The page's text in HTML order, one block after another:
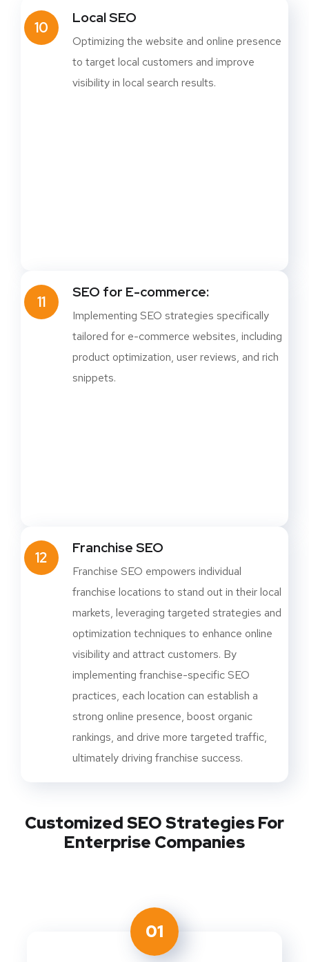
10
Local SEO
Optimizing the website and online presence
to target local customers and improve
visibility in local search results.
11
SEO for E-commerce:
Implementing SEO strategies specifically
tailored for e-commerce websites, including
product optimization, user reviews, and rich
snippets.
12
Franchise SEO
Franchise SEO empowers individual
franchise locations to stand out in their local
markets, leveraging targeted strategies and
optimization techniques to enhance online
visibility and attract customers. By
implementing franchise-specific SEO
practices, each location can establish a
strong online presence, boost organic
rankings, and drive more targeted traffic,
ultimately driving franchise success.
Customized SEO Strategies For
Enterprise Companies
01